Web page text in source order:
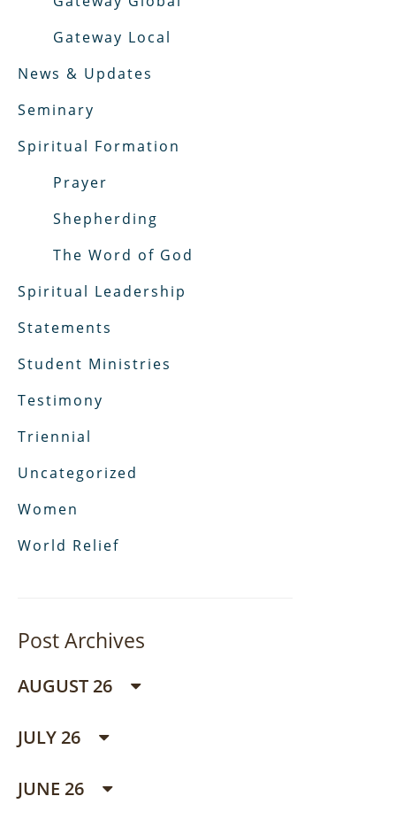
Gateway Local
News & Updates
Seminary
Spiritual Formation
Prayer
Shepherding
The Word of God
Spiritual Leadership
Statements
Student Ministries
Testimony
Triennial
Uncategorized
Women
World Relief
Post Archives
AUGUST 26
JULY 26
JUNE 26